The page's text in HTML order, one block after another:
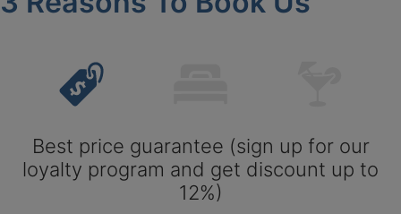
Best price guarantee (sign up for our
loyalty program and get discount up to
12%)